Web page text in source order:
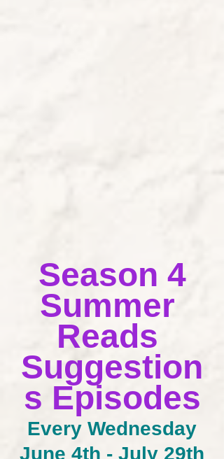
Season 4
Summer
Reads
Suggestion
s Episodes
Every Wednesday
June 4th - July 29th